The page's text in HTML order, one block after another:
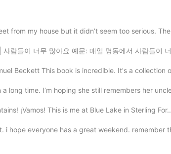
from my house but it didn’t seem too serious.
너무 많아요 예문: 매일 명동에서 사람들이 너무 많아요...
Beckett This book is incredible. It's a collection
long time. I’m hoping she still remembers her
¡Vamos! This is me at Blue Lake in Sterling
i hope everyone has a great weekend. remember